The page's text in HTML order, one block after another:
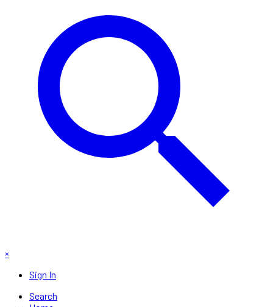
×
Sign In
Search